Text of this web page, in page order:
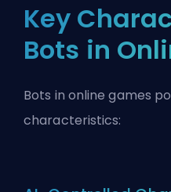
Key
Bots in
Bots in online games
characteristics: